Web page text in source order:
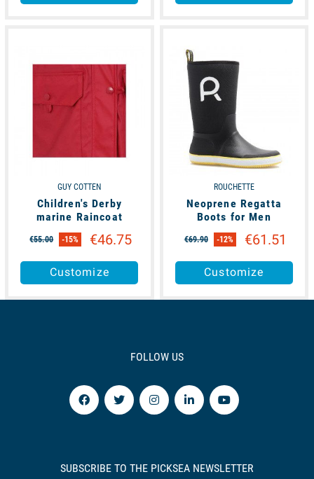
GUY COTTEN
Children's Derby
marine Raincoat
€55.00 -15% €46.75
Customize
ROUCHETTE
Neoprene Regatta
Boots for Men
€69.90 -12% €61.51
Customize
FOLLOW US
SUBSCRIBE TO THE PICKSEA NEWSLETTER